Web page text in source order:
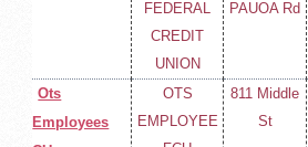
FEDERAL
CREDIT
UNION
PAUOA Rd
Ots
Employees
OTS
EMPLOYEE
811 Middle
St